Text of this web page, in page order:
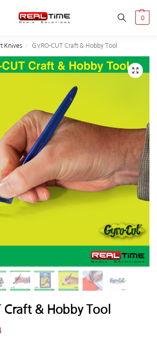
0
Knives / GYRO-CUT Craft & Hobby Tool
Craft & Hobby Tool